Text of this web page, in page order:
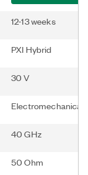
12-13 weeks
PXI Hybrid
30 V
Electromechanical
40 GHz
50 Ohm